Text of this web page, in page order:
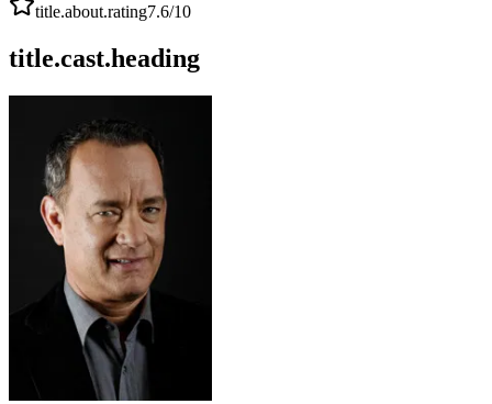
title.about.rating7.6/10
title.cast.heading